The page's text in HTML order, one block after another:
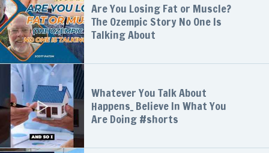
Are You Losing Fat or Muscle?
The Ozempic Story No One Is
Talking About
Whatever You Talk About
Happens_ Believe In What You
Are Doing #shorts